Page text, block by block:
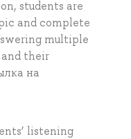
students are
and complete
multiple
their
на
listening